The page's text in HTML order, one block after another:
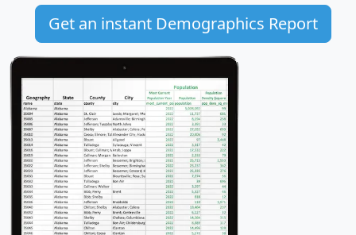
Get an instant Demographics Report